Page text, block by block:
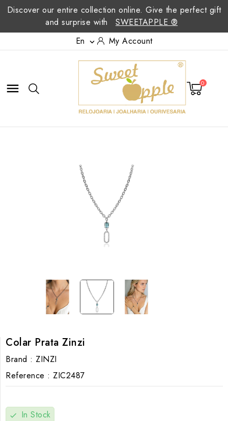
Discover our entire collection online. Give the perfect gift
and surprise with
SWEETAPPLE ®
En
 My Account
 0
Colar Prata Zinzi
Brand : ZINZI
Reference : ZIC2487
check In Stock